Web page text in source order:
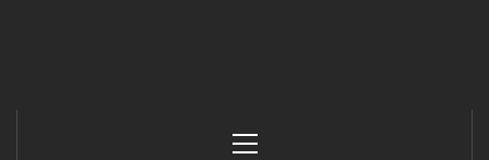
Menu